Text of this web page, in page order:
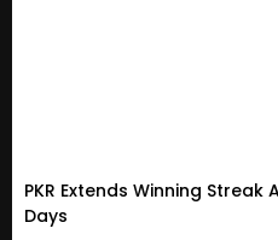
PKR Extends Winning Streak
Days